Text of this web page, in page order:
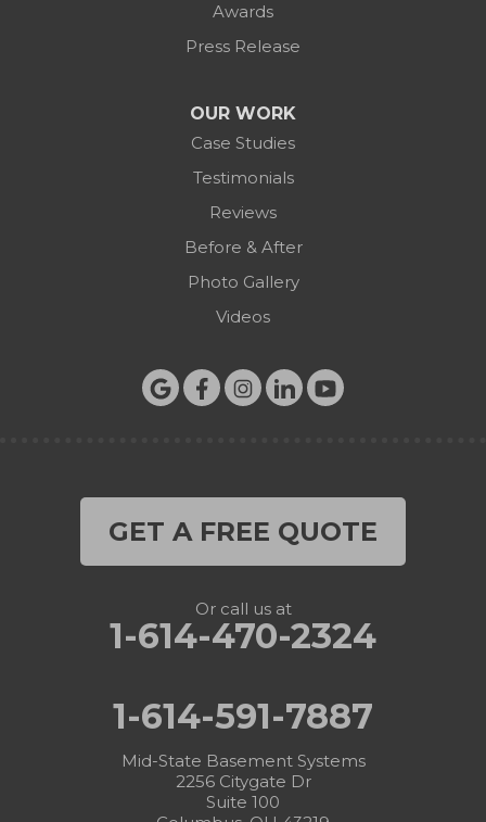
Awards
Press Release
OUR WORK
Case Studies
Testimonials
Reviews
Before & After
Photo Gallery
Videos
GET A FREE QUOTE
Or call us at
1-614-470-2324
1-614-591-7887
Mid-State Basement Systems
2256 Citygate Dr
Suite 100